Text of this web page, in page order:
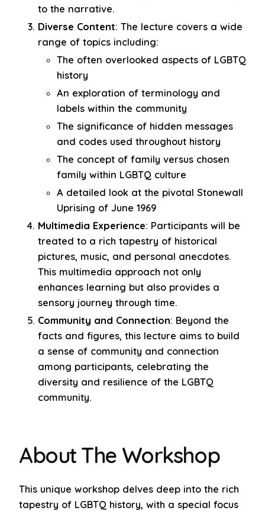
to the narrative.
Diverse Content: The lecture covers a wide
range of topics including:
The often overlooked aspects of LGBTQ
history
An exploration of terminology and
labels within the community
The significance of hidden messages
and codes used throughout history
The concept of family versus chosen
family within LGBTQ culture
A detailed look at the pivotal Stonewall
Uprising of June 1969
Multimedia Experience: Participants will be
treated to a rich tapestry of historical
pictures, music, and personal anecdotes.
This multimedia approach not only
enhances learning but also provides a
sensory journey through time.
Community and Connection: Beyond the
facts and figures, this lecture aims to build
a sense of community and connection
among participants, celebrating the
diversity and resilience of the LGBTQ
community.
About The Workshop
This unique workshop delves deep into the rich
tapestry of LGBTQ history, with a special focus